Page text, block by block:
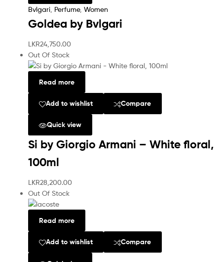
Bvlgari Perfume, Women
Goldea by Bvlgari
LKR24,750.00
Out Of Stock
Read more
Add to wishlist Compare
Quick view
Si by Giorgio Armani – White floral,
100ml
LKR28,200.00
Out Of Stock
Read more
Add to wishlist Compare